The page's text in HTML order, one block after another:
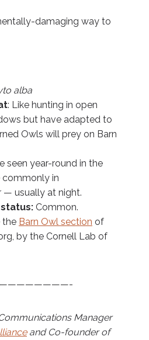
damaging way to
alba
: Like hunting in open
but have adapted to
Owls will prey on Barn
seen year-round in the
commonly in
usually at night.
Common.
the Barn Owl section of
by the Cornell Lab of
Manager
and Co-founder of